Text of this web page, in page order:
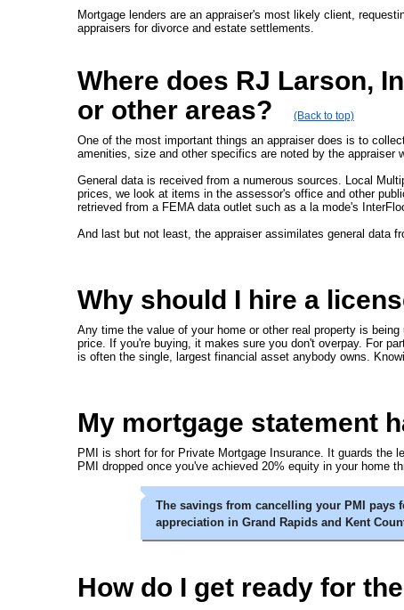
Mortgage lenders are an appraiser's most likely client,
appraisers for divorce and estate settlements.
Where does RJ Larson,
or other areas?
(Back to top)
One of the most important things an appraiser does is to
amenities, size and other specifics are noted by the appraiser
General data is received from a numerous sources. Local
prices, we look at items in the assessor's office and other
retrieved from a FEMA data outlet such as a la mode's
And last but not least, the appraiser assimilates general data
Why should I hire a
Any time the value of your home or other real property is
price. If you're buying, it makes sure you don't overpay. For
is often the single, largest financial asset anybody owns.
My mortgage statement
PMI is short for for Private Mortgage Insurance. It guards the
PMI dropped once you've achieved 20% equity in your home
The savings from cancelling your PMI pays
appreciation in Grand Rapids and Kent
How do I get ready for